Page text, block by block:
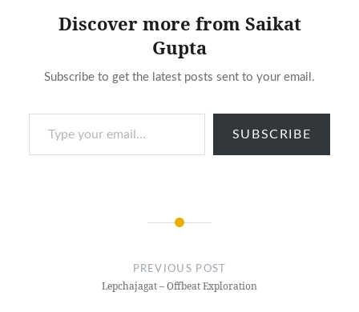
Discover more from Saikat
Gupta
Subscribe to get the latest posts sent to your email.
Type your email…
SUBSCRIBE
PREVIOUS POST
Lepchajagat – Offbeat Exploration